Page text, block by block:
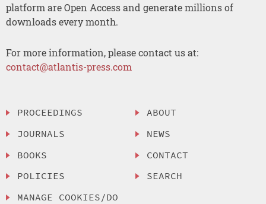
platform are Open Access and generate millions of
downloads every month.
For more information, please contact us at:
contact@atlantis-press.com
PROCEEDINGS
JOURNALS
BOOKS
POLICIES
MANAGE COOKIES/DO
ABOUT
NEWS
CONTACT
SEARCH